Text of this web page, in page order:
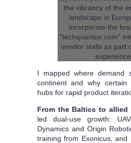
I mapped where demand
continent and why certain
hubs for rapid product
From the Baltics to allied
led dual-use growth:
Dynamics and Origin
training from Exonicus, and